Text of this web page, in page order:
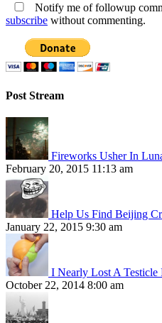
Notify me of followup
subscribe without commenting.
Post Stream
Fireworks Usher In
February 20, 2015 11:13 am
Help Us Find Beijing
January 22, 2015 9:30 am
I Nearly Lost A
October 22, 2014 8:00 am